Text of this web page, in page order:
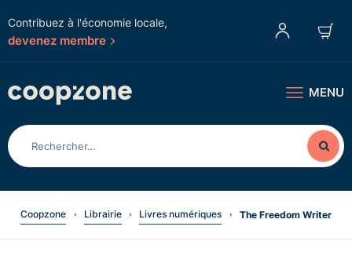
Contribuez à l'économie locale,
devenez membre
MENU
Coopzone Librairie Livres numériques The Freedom Writer